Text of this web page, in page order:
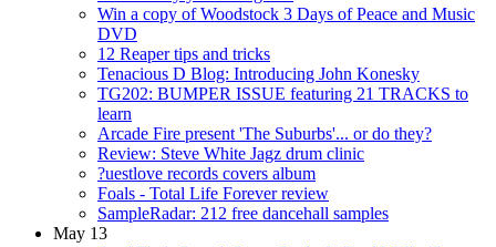
Win a copy of Woodstock 3 Days of Peace and Music
DVD
12 Reaper tips and tricks
Tenacious D Blog: Introducing John Konesky
TG202: BUMPER ISSUE featuring 21 TRACKS to
learn
Arcade Fire present 'The Suburbs'... or do they?
Review: Steve White Jagz drum clinic
?uestlove records covers album
Foals - Total Life Forever review
SampleRadar: 212 free dancehall samples
May 13